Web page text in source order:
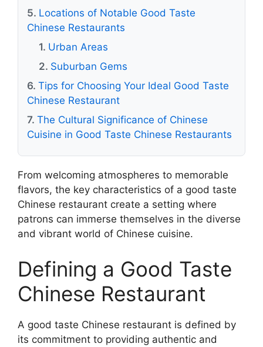
Locations of Notable Good Taste
Chinese Restaurants
Urban Areas
Suburban Gems
Tips for Choosing Your Ideal Good Taste
Chinese Restaurant
The Cultural Significance of Chinese
Cuisine in Good Taste Chinese Restaurants
From welcoming atmospheres to memorable
flavors, the key characteristics of a good taste
Chinese restaurant create a setting where
patrons can immerse themselves in the diverse
and vibrant world of Chinese cuisine.
Defining a Good Taste
Chinese Restaurant
A good taste Chinese restaurant is defined by
its commitment to providing authentic and